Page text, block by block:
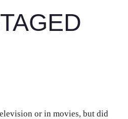
or in movies, but did